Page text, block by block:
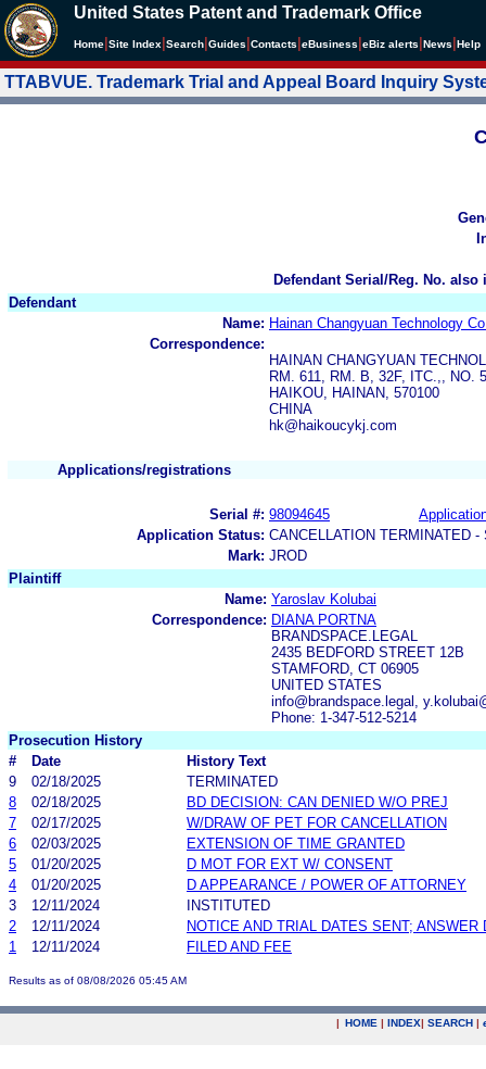
United States Patent and Trademark Office
Home Site Index Search Guides Contacts eBusiness eBiz alerts News Help
TTABVUE. Trademark Trial and Appeal Board Inquiry
Defendant Serial/Reg. No.
Defendant
Name: Hainan Changyuan Technology
Correspondence:
HAINAN CHANGYUAN
RM. 611, RM. B, 32F, ITC.,, NO.
HAIKOU, HAINAN, 570100
CHINA
hk@haikoucykj.com
Applications/registrations
Serial #: 98094645
Application Status: CANCELLATION TERMINATED
Mark: JROD
Plaintiff
Name: Yaroslav Kolubai
Correspondence: DIANA PORTNA
BRANDSPACE.LEGAL
2435 BEDFORD STREET 12B
STAMFORD, CT 06905
UNITED STATES
info@brandspace.legal,
Phone: 1-347-512-5214
Prosecution History
#
Date
History Text
9
02/18/2025
TERMINATED
8
02/18/2025
BD DECISION: CAN DENIED W/O PREJ
7
02/17/2025
W/DRAW OF PET FOR CANCELLATION
6
02/03/2025
EXTENSION OF TIME GRANTED
5
01/20/2025
D MOT FOR EXT W/ CONSENT
4
01/20/2025
D APPEARANCE / POWER OF ATTORNEY
3
12/11/2024
INSTITUTED
2
12/11/2024
NOTICE AND TRIAL DATES SENT; ANSWER
1
12/11/2024 FILED AND FEE
Results as of 08/08/2026 05:45 AM
| HOME | INDEX| SEARCH |